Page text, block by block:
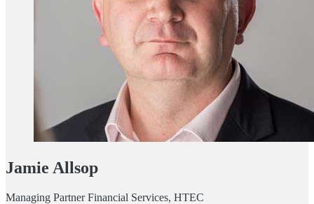
Jamie Allsop
Managing Partner Financial Services, HTEC